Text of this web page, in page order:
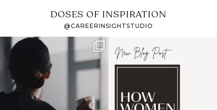
DOSES OF INSPIRATION
@CAREERINSIGHTSTUDIO
If it feels like the job
market has gotten
harder
I recently attended an
intro session for